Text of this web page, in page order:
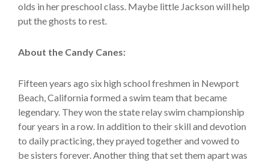
olds in her preschool class. Maybe little Jackson will help
put the ghosts to rest.
About the Candy Canes:
Fifteen years ago six high school freshmen in Newport
Beach, California formed a swim team that became
legendary. They won the state relay swim championship
four years in a row. In addition to their skill and devotion
to daily practicing, they prayed together and vowed to
be sisters forever. Another thing that set them apart was